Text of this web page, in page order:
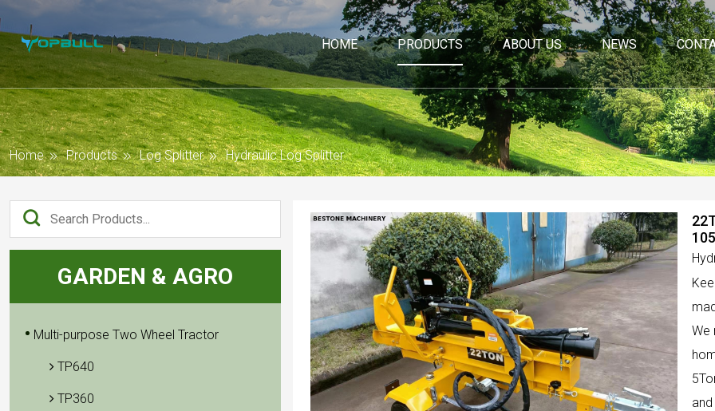
HOME PRODUCTS ABOUT US NEWS
Home Products Log Splitter Hydraulic Log Splitter
GARDEN & AGRO
Multi-purpose Two Wheel Tractor
TP640
TP360
We